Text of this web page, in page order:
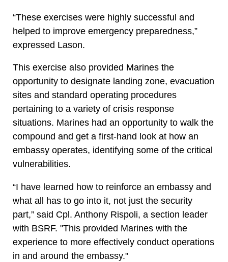
“These exercises were highly successful and
helped to improve emergency preparedness,”
expressed Lason.
This exercise also provided Marines the
opportunity to designate landing zone, evacuation
sites and standard operating procedures
pertaining to a variety of crisis response
situations. Marines had an opportunity to walk the
compound and get a first-hand look at how an
embassy operates, identifying some of the critical
vulnerabilities.
“I have learned how to reinforce an embassy and
what all has to go into it, not just the security
part,” said Cpl. Anthony Rispoli, a section leader
with BSRF. "This provided Marines with the
experience to more effectively conduct operations
in and around the embassy."